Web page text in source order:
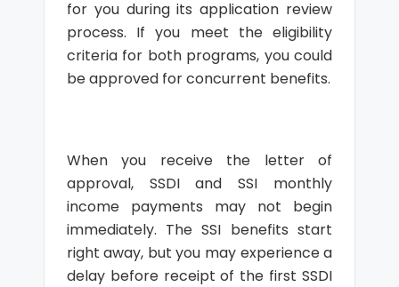
for you during its application review
process. If you meet the eligibility
criteria for both programs, you could
be approved for concurrent benefits.
When you receive the letter of
approval, SSDI and SSI monthly
income payments may not begin
immediately. The SSI benefits start
right away, but you may experience a
delay before receipt of the first SSDI